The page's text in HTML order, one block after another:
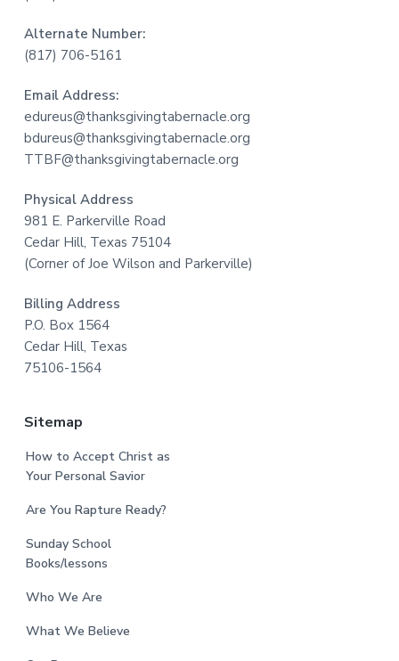
Alternate Number:
(817) 706-5161
Email Address:
edureus@thanksgivingtabernacle.org
bdureus@thanksgivingtabernacle.org
TTBF@thanksgivingtabernacle.org
Physical Address
981 E. Parkerville Road
Cedar Hill, Texas 75104
(Corner of Joe Wilson and Parkerville)
Billing Address
P.O. Box 1564
Cedar Hill, Texas
75106-1564
Sitemap
How to Accept Christ as
Your Personal Savior
Are You Rapture Ready?
Sunday School
Books/lessons
Who We Are
What We Believe